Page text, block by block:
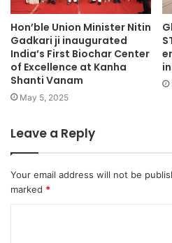
Hon’ble Union Minister Nitin
Gadkari ji inaugurated
India’s First Biochar Center
of Excellence at Kanha
Shanti Vanam
May 5, 2025
Leave a Reply
Your email address will not be
marked *